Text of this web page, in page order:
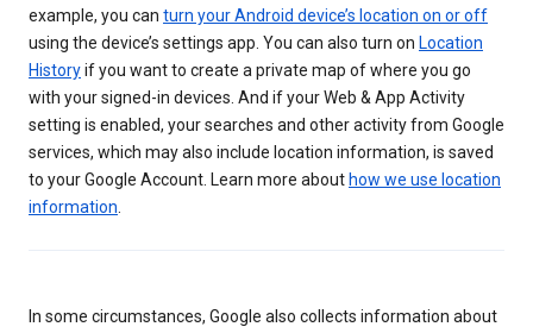
example, you can turn your Android device’s location on or off
using the device’s settings app. You can also turn on Location
Historyif you want to create a private map of where you go
with your signed-in devices. And if your Web & App Activity
setting is enabled, your searches and other activity from Google
services, which may also include location information, is saved
to your Google Account. Learn more about how we use location
information.
In some circumstances, Google also collects information about